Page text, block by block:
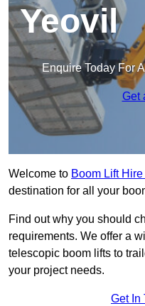
Yeovil
Enquire Today For
Get
Welcome to Boom Lift
destination for all your
Find out why you should
requirements. We offer a
telescopic boom lifts to
your project needs.
Get In